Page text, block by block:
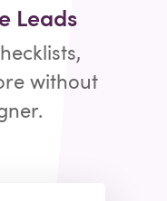
Leads
without